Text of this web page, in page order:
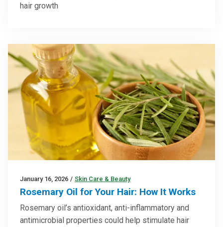
hair growth
January 16, 2026 / Skin Care & Beauty
Rosemary Oil for Your Hair: How It Works
Rosemary oil’s antioxidant, anti-inflammatory and
antimicrobial properties could help stimulate hair